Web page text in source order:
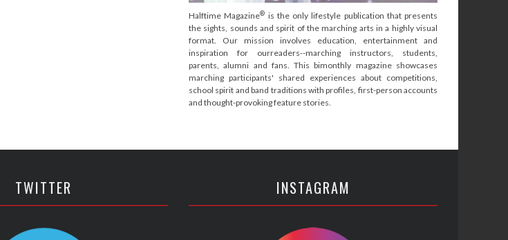
Halftime Magazine® is the only lifestyle publication that presents
the sights, sounds and spirit of the marching arts in a highly visual
format. Our mission involves education, entertainment and
inspiration for ourreaders--marching instructors, students,
parents, alumni and fans. This bimonthly magazine showcases
marching participants' shared experiences about competitions,
school spirit and band traditions with profiles, first-person accounts
and thought-provoking feature stories.
TWITTER INSTAGRAM